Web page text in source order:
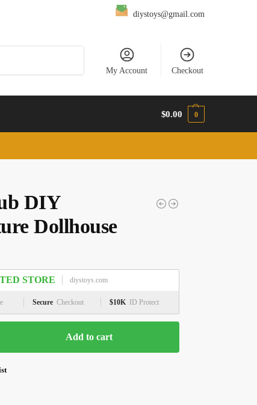
diystoys@gmail.com
My Account Checkout
$0.00 0
DIY
Dollhouse
STORE diystoys.com
Secure Checkout $10K ID Protect
Add to cart